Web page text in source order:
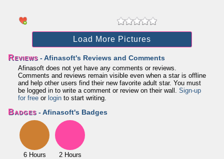
Load More Pictures
Reviews - Afinasoft's Reviews and Comments
Afinasoft does not yet have any comments or reviews.
Comments and reviews remain visible even when a star is offline
and help other users find their new favorite adult star. You must
be logged in to write a comment or review on their wall. Sign-up
for free or login to start writing.
Badges - Afinasoft's Badges
6 Hours
2 Hours